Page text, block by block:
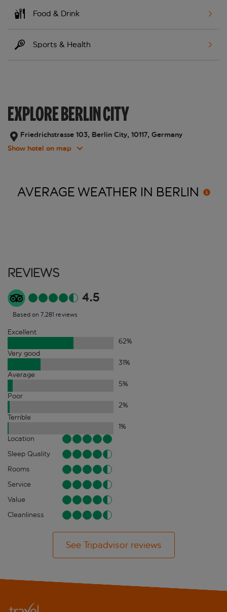
Food & Drink
Sports & Health
EXPLORE BERLIN CITY
Friedrichstrasse 103, Berlin City, 10117, Germany
Show hotel on map
AVERAGE WEATHER IN BERLIN
Reviews
4.5
Based on 7,281 reviews
Excellent
62%
Very good
31%
Average
5%
Poor
2%
Terrible
1%
Location
Sleep Quality
Rooms
Service
Value
Cleanliness
See Tripadvisor reviews